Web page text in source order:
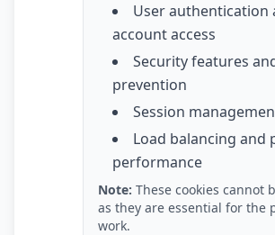
User authentication
account access
Security features
prevention
Session
Load balancing and
performance
Note: These cookies cannot
as they are essential for the
work.